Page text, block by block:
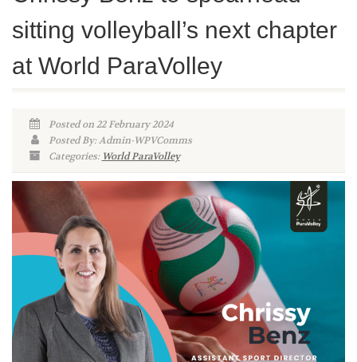
sitting volleyball’s next chapter
at World ParaVolley
Posted on 22 February 2024
Posted By: Admin-WPVComms
Categories: World ParaVolley